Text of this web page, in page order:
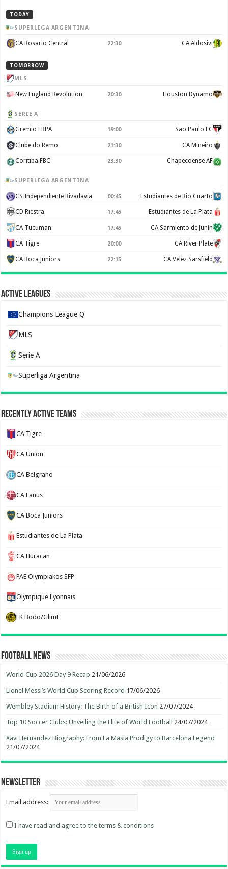
TODAY
SUPERLIGA ARGENTINA
CA Rosario Central 22:30 CA Aldosivi
TOMORROW
MLS
New England Revolution 20:30 Houston Dynamo
SERIE A
Gremio FBPA 19:00 Sao Paulo FC
Clube do Remo 21:30 CA Mineiro
Coritiba FBC 23:30 Chapecoense AF
SUPERLIGA ARGENTINA
CS Independiente Rivadavia 00:45 Estudiantes de Rio Cuarto
CD Riestra 17:45 Estudiantes de La Plata
CA Tucuman 17:45 CA Sarmiento de Junín
CA Tigre 20:00 CA River Plate
CA Boca Juniors 22:15 CA Velez Sarsfield
Active Leagues
Champions League Q
MLS
Serie A
Superliga Argentina
Recently Active Teams
CA Tigre
CA Union
CA Belgrano
CA Lanus
CA Boca Juniors
Estudiantes de La Plata
CA Huracan
PAE Olympiakos SFP
Olympique Lyonnais
FK Bodo/Glimt
Football News
World Cup 2026 Day 9 Recap 21/06/2026
Lionel Messi’s World Cup Scoring Record 17/06/2026
Wembley Stadium History: The Birth of a British Icon 27/07/2024
Top 10 Soccer Clubs: Unveiling the Elite of World Football 24/07/2024
Xavi Hernandez Biography: From La Masia Prodigy to Barcelona Legend
21/07/2024
Newsletter
Email address:
I have read and agree to the terms & conditions